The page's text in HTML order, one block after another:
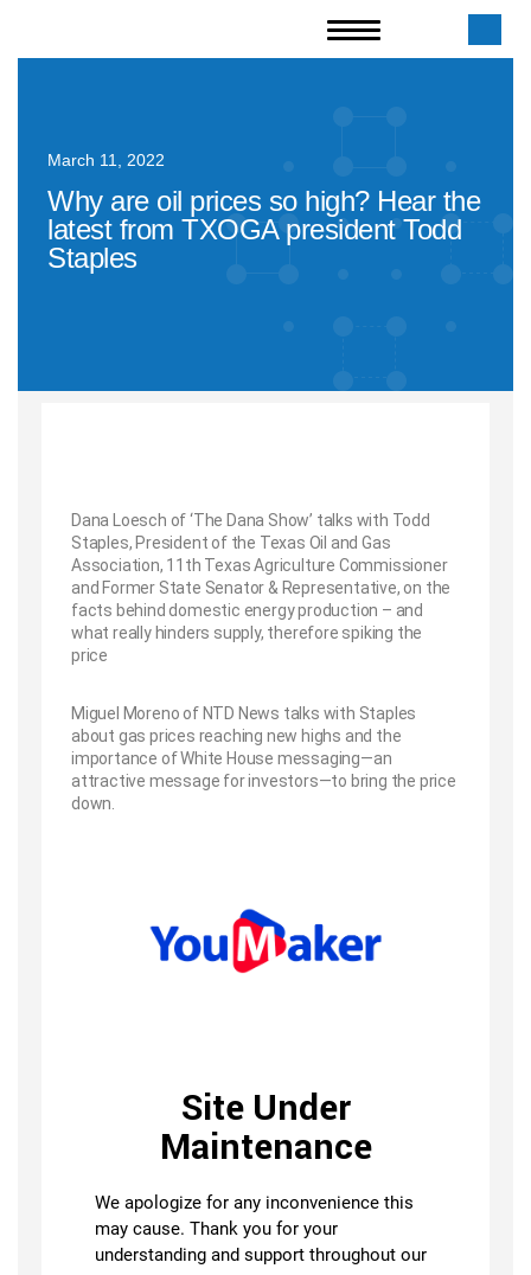
March 11, 2022
Why are oil prices so high? Hear the
latest from TXOGA president Todd
Staples
Dana Loesch of ‘The Dana Show’ talks with Todd
Staples, President of the Texas Oil and Gas
Association, 11th Texas Agriculture Commissioner
and Former State Senator & Representative, on the
facts behind domestic energy production – and
what really hinders supply, therefore spiking the
price
Miguel Moreno of NTD News talks with Staples
about gas prices reaching new highs and the
importance of White House messaging—an
attractive message for investors—to bring the price
down.